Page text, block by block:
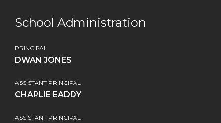
School Administration
PRINCIPAL
DWAN JONES
ASSISTANT PRINCIPAL
CHARLIE EADDY
ASSISTANT PRINCIPAL